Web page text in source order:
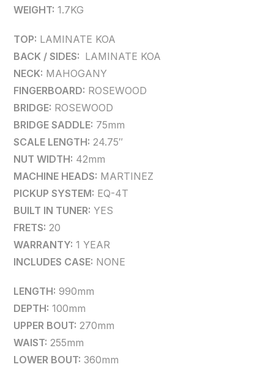
WEIGHT: 1.7KG
TOP: LAMINATE KOA
BACK / SIDES: LAMINATE KOA
NECK: MAHOGANY
FINGERBOARD: ROSEWOOD
BRIDGE: ROSEWOOD
BRIDGE SADDLE: 75mm
SCALE LENGTH: 24.75″
NUT WIDTH: 42mm
MACHINE HEADS: MARTINEZ
PICKUP SYSTEM: EQ-4T
BUILT IN TUNER: YES
FRETS: 20
WARRANTY: 1 YEAR
INCLUDES CASE: NONE
LENGTH: 990mm
DEPTH: 100mm
UPPER BOUT: 270mm
WAIST: 255mm
LOWER BOUT: 360mm